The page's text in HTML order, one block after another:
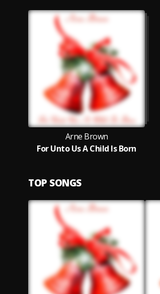
Arne Brown
For Unto Us A Child Is Born
TOP SONGS